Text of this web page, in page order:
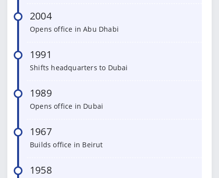
2004
Opens office in Abu Dhabi
1991
Shifts headquarters to Dubai
1989
Opens office in Dubai
1967
Builds office in Beirut
1958